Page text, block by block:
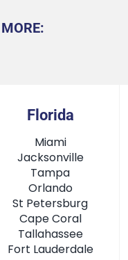
Florida
Miami
Jacksonville
Tampa
Orlando
St Petersburg
Cape Coral
Tallahassee
Fort Lauderdale